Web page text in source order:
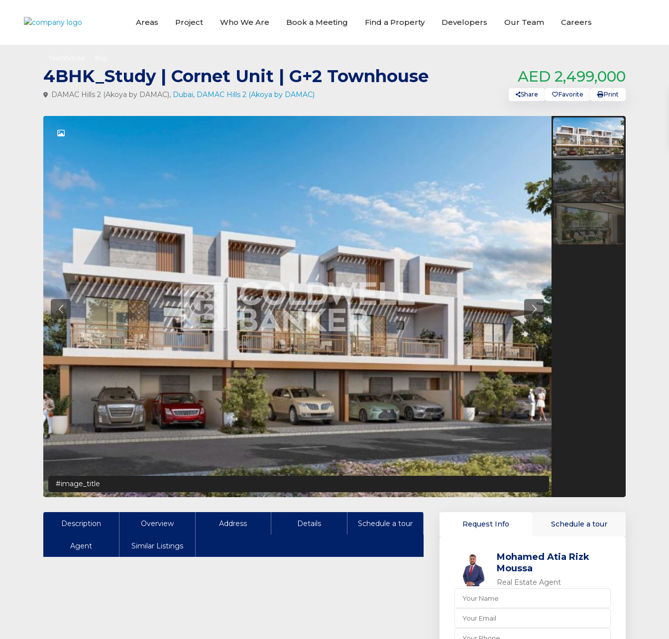
Areas Project Who We Are Book a Meeting Find a Property Developers Our Team Careers
4BHK_Study | Cornet Unit | G+2 Townhouse AED 2,499,000
DAMAC Hills 2 (Akoya by DAMAC), Dubai, DAMAC Hills 2 (Akoya by DAMAC) Share Favorite Print
Previous Previous
#image_title
Description Overview Address Details Schedule a tour
Agent Similar Listings
Request Info Schedule a tour
Mohamed Atia Rizk
Moussa
Real Estate Agent